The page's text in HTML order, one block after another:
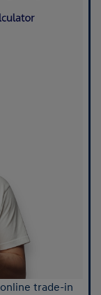
trade-in